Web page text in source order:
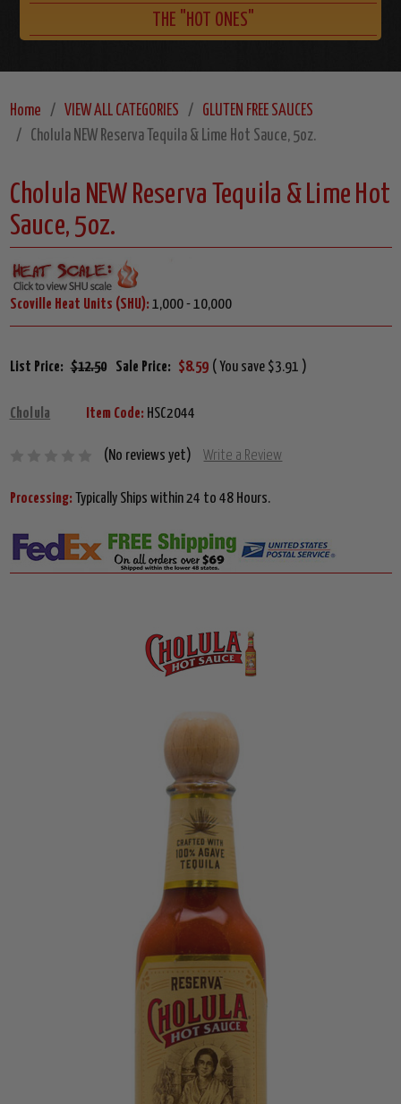
THE "HOT ONES"
Home VIEW ALL CATEGORIES
GLUTEN FREE SAUCES
Cholula NEW Reserva Tequila & Lime Hot Sauce, 5oz.
Cholula NEW Reserva Tequila & Lime Hot
Sauce, 5oz.
Scoville Heat Units (SHU): 1,000 - 10,000
List Price: $12.50 Sale Price: $8.59 ( You save $3.91 )
Cholula Item Code: HSC2044
(No reviews yet) Write a Review
Processing: Typically Ships within 24 to 48 Hours.